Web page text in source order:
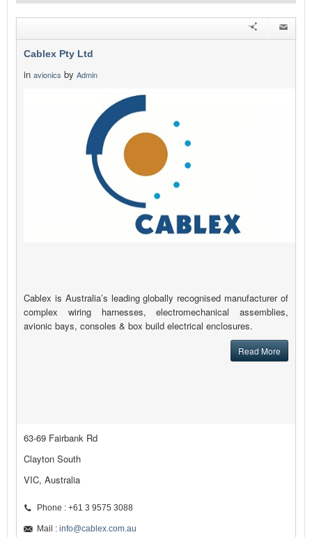
Cablex Pty Ltd
in avionics by Admin
Cablex is Australia’s leading globally recognised manufacturer of
complex wiring harnesses, electromechanical assemblies,
avionic bays, consoles & box build electrical enclosures.
Read More
63-69 Fairbank Rd
Clayton South
VIC, Australia
Phone : +61 3 9575 3088
Mail : info@cablex.com.au